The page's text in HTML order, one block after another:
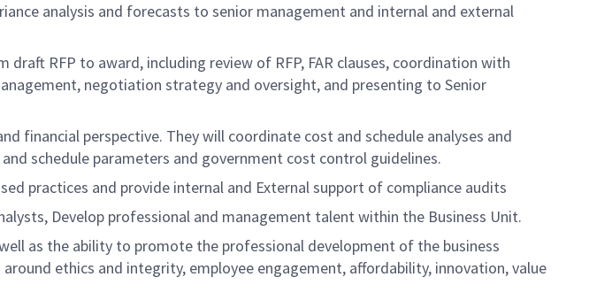
analysis and forecasts to senior management and internal and external
RFP to award, including review of RFP, FAR clauses, coordination with
negotiation strategy and oversight, and presenting to Senior
financial perspective. They will coordinate cost and schedule analyses and
schedule parameters and government cost control guidelines.
practices and provide internal and External support of compliance audits
Develop professional and management talent within the Business Unit.
as the ability to promote the professional development of the business
ethics and integrity, employee engagement, affordability, innovation, value